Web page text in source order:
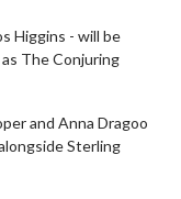
Higgins - will be
The Conjuring
and Anna Dragoo
Sterling